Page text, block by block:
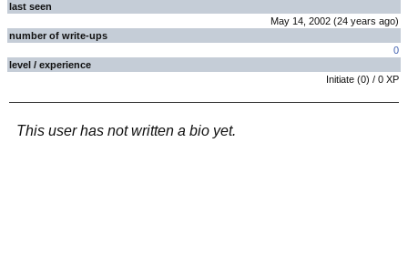
last seen
May 14, 2002 (24 years ago)
number of write-ups
0
level / experience
Initiate (0) / 0 XP
This user has not written a bio yet.